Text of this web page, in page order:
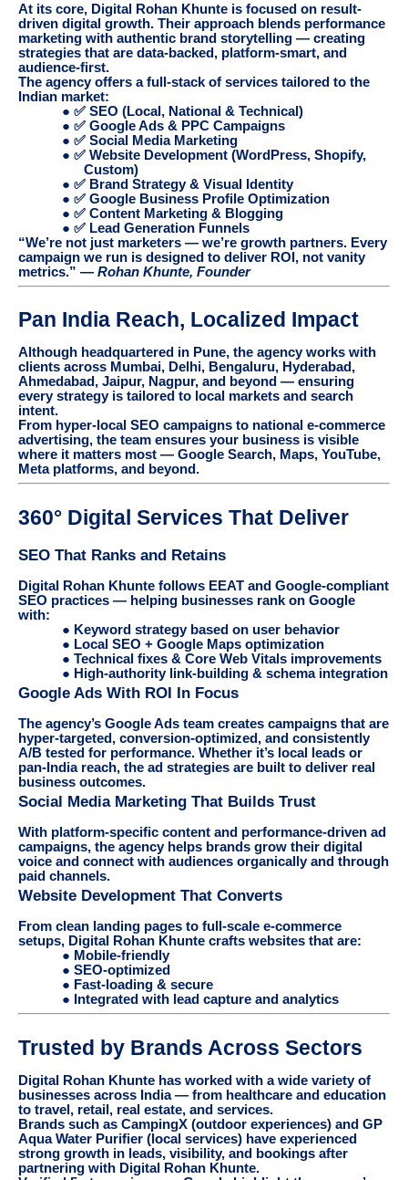
At its core, Digital Rohan Khunte is focused on result-
driven digital growth. Their approach blends performance
marketing with authentic brand storytelling — creating
strategies that are data-backed, platform-smart, and
audience-first.
The agency offers a full-stack of services tailored to the
Indian market:
● ✅ SEO (Local, National & Technical)
● ✅ Google Ads & PPC Campaigns
● ✅ Social Media Marketing
● ✅ Website Development (WordPress, Shopify,
Custom)
● ✅ Brand Strategy & Visual Identity
● ✅ Google Business Profile Optimization
● ✅ Content Marketing & Blogging
● ✅ Lead Generation Funnels
“We’re not just marketers — we’re growth partners. Every
campaign we run is designed to deliver ROI, not vanity
metrics.” — Rohan Khunte, Founder
Pan India Reach, Localized Impact
Although headquartered in Pune, the agency works with
clients across Mumbai, Delhi, Bengaluru, Hyderabad,
Ahmedabad, Jaipur, Nagpur, and beyond — ensuring
every strategy is tailored to local markets and search
intent.
From hyper-local SEO campaigns to national e-commerce
advertising, the team ensures your business is visible
where it matters most — Google Search, Maps, YouTube,
Meta platforms, and beyond.
360° Digital Services That Deliver
SEO That Ranks and Retains
Digital Rohan Khunte follows EEAT and Google-compliant
SEO practices — helping businesses rank on Google
with:
● Keyword strategy based on user behavior
● Local SEO + Google Maps optimization
● Technical fixes & Core Web Vitals improvements
● High-authority link-building & schema integration
Google Ads With ROI In Focus
The agency’s Google Ads team creates campaigns that are
hyper-targeted, conversion-optimized, and consistently
A/B tested for performance. Whether it’s local leads or
pan-India reach, the ad strategies are built to deliver real
business outcomes.
Social Media Marketing That Builds Trust
With platform-specific content and performance-driven ad
campaigns, the agency helps brands grow their digital
voice and connect with audiences organically and through
paid channels.
Website Development That Converts
From clean landing pages to full-scale e-commerce
setups, Digital Rohan Khunte crafts websites that are:
● Mobile-friendly
● SEO-optimized
● Fast-loading & secure
● Integrated with lead capture and analytics
Trusted by Brands Across Sectors
Digital Rohan Khunte has worked with a wide variety of
businesses across India — from healthcare and education
to travel, retail, real estate, and services.
Brands such as CampingX (outdoor experiences) and GP
Aqua Water Purifier (local services) have experienced
strong growth in leads, visibility, and bookings after
partnering with Digital Rohan Khunte.